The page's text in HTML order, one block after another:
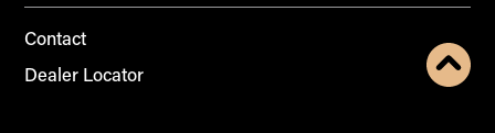
Contact
Dealer Locator